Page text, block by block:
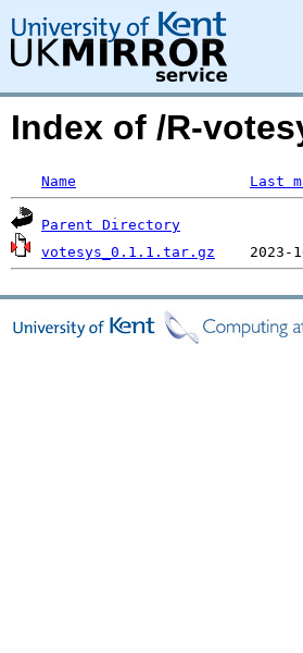
Index of /R-
Name Last
Parent Directory
votesys_0.1.1.tar.gz